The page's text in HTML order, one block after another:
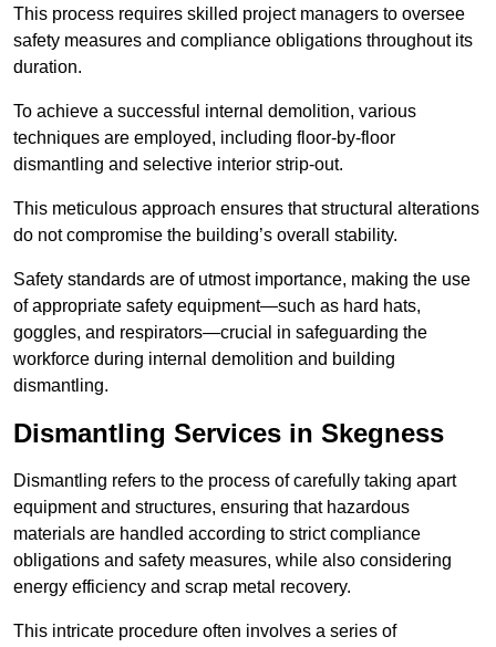
This process requires skilled project managers to oversee
safety measures and compliance obligations throughout its
duration.
To achieve a successful internal demolition, various
techniques are employed, including floor-by-floor
dismantling and selective interior strip-out.
This meticulous approach ensures that structural alterations
do not compromise the building’s overall stability.
Safety standards are of utmost importance, making the use
of appropriate safety equipment—such as hard hats,
goggles, and respirators—crucial in safeguarding the
workforce during internal demolition and building
dismantling.
Dismantling Services in Skegness
Dismantling refers to the process of carefully taking apart
equipment and structures, ensuring that hazardous
materials are handled according to strict compliance
obligations and safety measures, while also considering
energy efficiency and scrap metal recovery.
This intricate procedure often involves a series of